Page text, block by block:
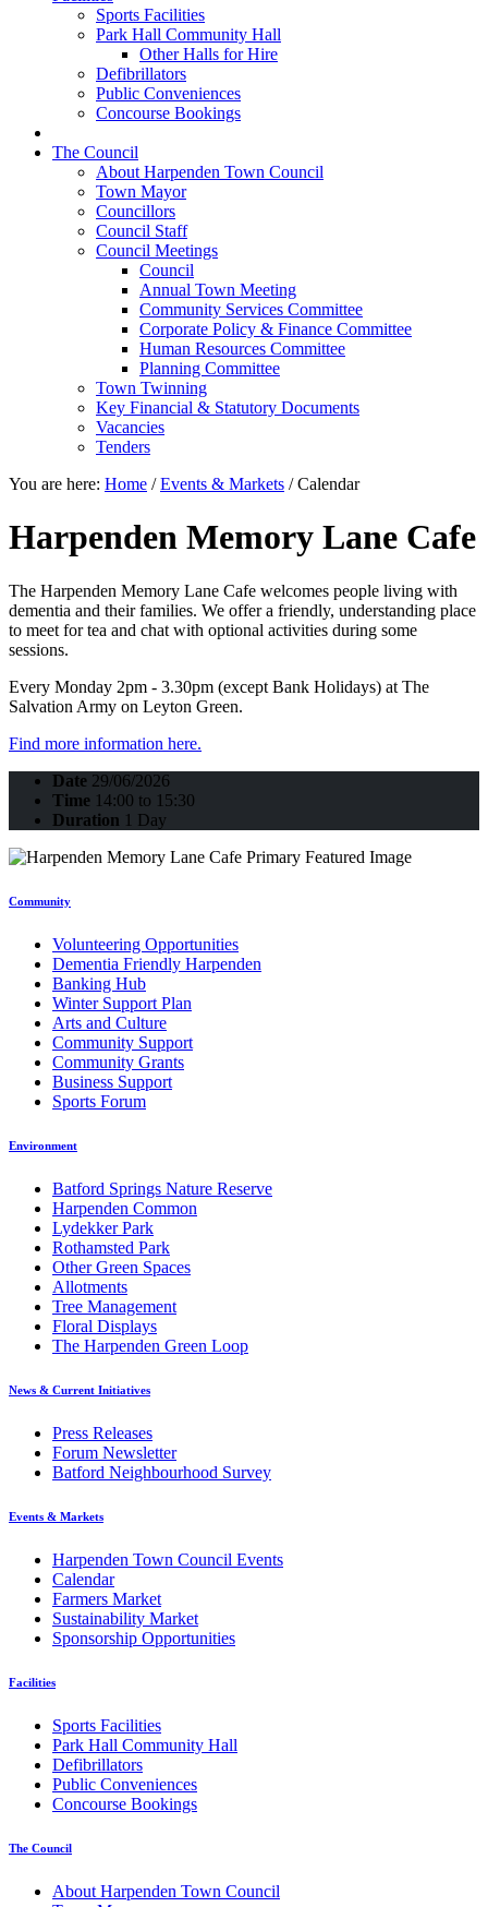
Sports Facilities
Park Hall Community Hall
Other Halls for Hire
Defibrillators
Public Conveniences
Concourse Bookings
The Council
About Harpenden Town Council
Town Mayor
Councillors
Council Staff
Council Meetings
Council
Annual Town Meeting
Community Services Committee
Corporate Policy & Finance Committee
Human Resources Committee
Planning Committee
Town Twinning
Key Financial & Statutory Documents
Vacancies
Tenders
You are here: Home /Events & Markets /Calendar
Harpenden Memory Lane Cafe
The Harpenden Memory Lane Cafe welcomes people living with
dementia and their families. We offer a friendly, understanding place
to meet for tea and chat with optional activities during some
sessions.
Every Monday 2pm - 3.30pm (except Bank Holidays) at The
Salvation Army on Leyton Green.
Find more information here.
Date 29/06/2026
Time 14:00 to 15:30
Duration 1 Day
Community
Volunteering Opportunities
Dementia Friendly Harpenden
Banking Hub
Winter Support Plan
Arts and Culture
Community Support
Community Grants
Business Support
Sports Forum
Environment
Batford Springs Nature Reserve
Harpenden Common
Lydekker Park
Rothamsted Park
Other Green Spaces
Allotments
Tree Management
Floral Displays
The Harpenden Green Loop
News & Current Initiatives
Press Releases
Forum Newsletter
Batford Neighbourhood Survey
Events & Markets
Harpenden Town Council Events
Calendar
Farmers Market
Sustainability Market
Sponsorship Opportunities
Facilities
Sports Facilities
Park Hall Community Hall
Defibrillators
Public Conveniences
Concourse Bookings
The Council
About Harpenden Town Council